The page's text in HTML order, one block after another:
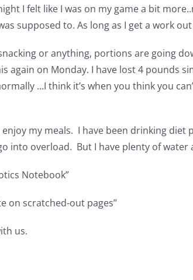
I felt like I was on my game a bit
supposed to. As long as I get a work
or anything, portions are going
on Monday. I have lost 4 pounds
…I think it’s when you think you
my meals. I have been drinking diet
into overload. But I have plenty of water
Notebook”
on scratched-out pages”
us.